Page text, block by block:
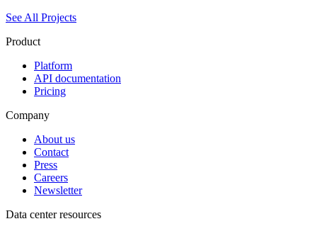
See All Projects
Product
Platform
API documentation
Pricing
Company
About us
Contact
Press
Careers
Newsletter
Data center resources